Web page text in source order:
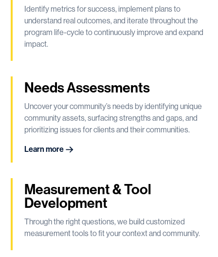
Identify metrics for success, implement plans to
understand real outcomes, and iterate throughout the
program life-cycle to continuously improve and expand
impact.
Needs Assessments
Uncover your community’s needs by identifying unique
community assets, surfacing strengths and gaps, and
prioritizing issues for clients and their communities.
Learn more
Measurement & Tool
Development
Through the right questions, we build customized
measurement tools to fit your context and community.